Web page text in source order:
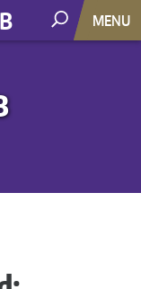
MENU